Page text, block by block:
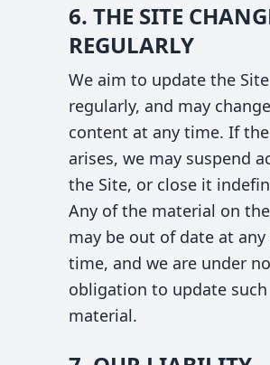
6. THE SITE
REGULARLY
We aim to update the Site
regularly, and may
content at any time. If
arises, we may suspend
the Site, or close it
Any of the material on
may be out of date at any
time, and we are under no
obligation to update such
material.